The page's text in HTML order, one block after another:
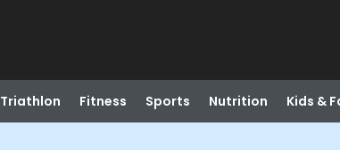
Triathlon Fitness Sports Nutrition Kids &